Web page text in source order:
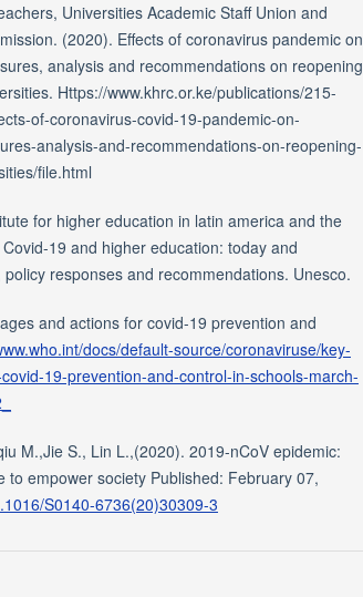
Universities Academic Staff Union and
(2020). Effects of coronavirus pandemic on
analysis and recommendations on reopening
Https://www.khrc.or.ke/publications/215-
of-coronavirus-covid-19-pandemic-on-
analysis-and-recommendations-on-reopening-
file.html
for higher education in latin america and the
19 and higher education: today and
responses and recommendations. Unesco.
and actions for covid-19 prevention and
docs/default-source/coronaviruse/key-
19-prevention-and-control-in-schools-march-
M.,Jie S., Lin L.,(2020). 2019-nCoV epidemic:
to empower society Published: February 07,
S0140-6736(20)30309-3